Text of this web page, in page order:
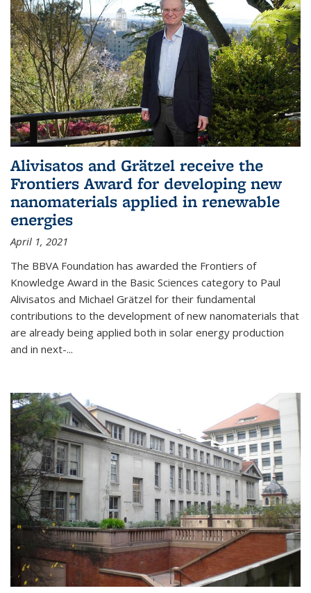
Alivisatos and Grätzel receive the
Frontiers Award for developing new
nanomaterials applied in renewable
energies
April 1, 2021
The BBVA Foundation has awarded the Frontiers of
Knowledge Award in the Basic Sciences category to Paul
Alivisatos and Michael Grätzel for their fundamental
contributions to the development of new nanomaterials that
are already being applied both in solar energy production
and in next-...